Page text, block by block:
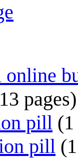
pages)
pill
pill